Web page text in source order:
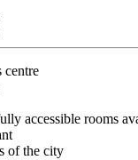
centre
accessible rooms
of the city